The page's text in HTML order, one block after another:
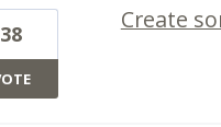
Create
38